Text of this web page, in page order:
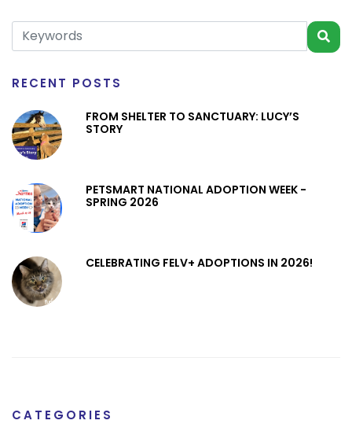
RECENT POSTS
FROM SHELTER TO SANCTUARY: LUCY’S
STORY
PETSMART NATIONAL ADOPTION WEEK -
SPRING 2026
CELEBRATING FELV+ ADOPTIONS IN 2026!
CATEGORIES